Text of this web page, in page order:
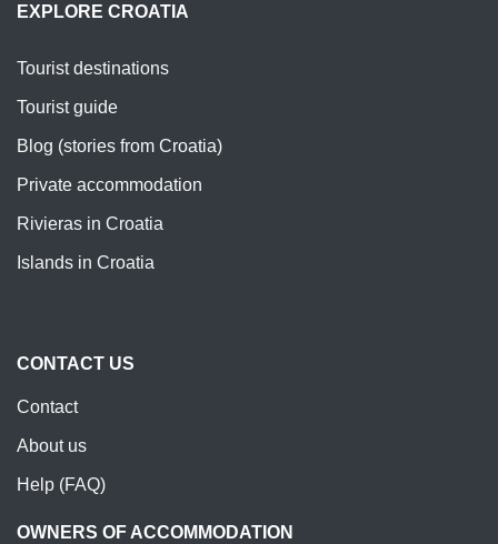
EXPLORE CROATIA
Tourist destinations
Tourist guide
Blog (stories from Croatia)
Private accommodation
Rivieras in Croatia
Islands in Croatia
CONTACT US
Contact
About us
Help (FAQ)
OWNERS OF ACCOMMODATION